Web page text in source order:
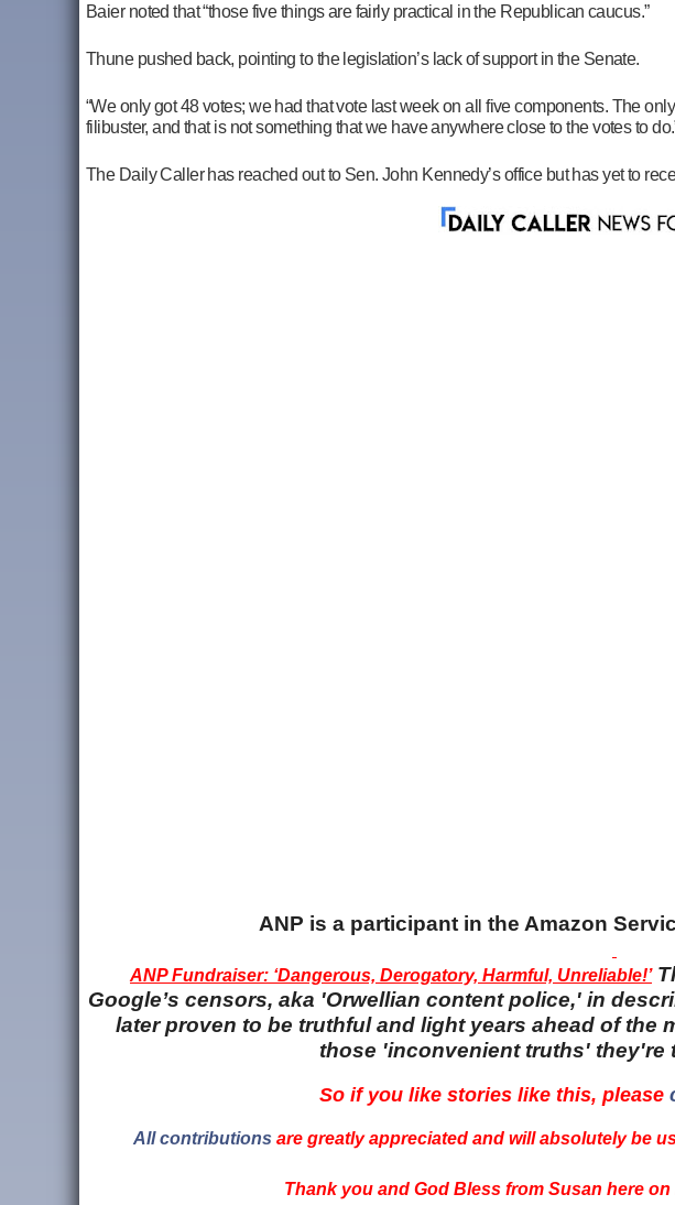
Baier noted that “those five things are fairly practical in the Republican caucus.”
Thune pushed back, pointing to the legislation’s lack of support in the Senate.
“We only got 48 votes; we had that vote last week on all five components. The
filibuster, and that is not something that we have anywhere close to the votes to
The Daily Caller has reached out to Sen. John Kennedy’s office but has yet to
ANP is a participant in the Amazon
ANP Fundraiser: ‘Dangerous, Derogatory, Harmful, Unreliable!’
Google’s censors, aka 'Orwellian content police,' in
later proven to be truthful and light years ahead of the
those 'inconvenient truths' they're
So if you like stories like this, please
All contributions are greatly appreciated and will absolutely be
Thank you and God Bless from Susan here